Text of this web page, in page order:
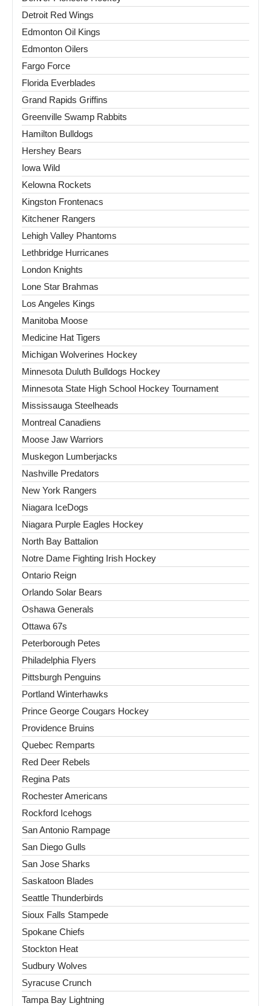
Detroit Red Wings
Edmonton Oil Kings
Edmonton Oilers
Fargo Force
Florida Everblades
Grand Rapids Griffins
Greenville Swamp Rabbits
Hamilton Bulldogs
Hershey Bears
Iowa Wild
Kelowna Rockets
Kingston Frontenacs
Kitchener Rangers
Lehigh Valley Phantoms
Lethbridge Hurricanes
London Knights
Lone Star Brahmas
Los Angeles Kings
Manitoba Moose
Medicine Hat Tigers
Michigan Wolverines Hockey
Minnesota Duluth Bulldogs Hockey
Minnesota State High School Hockey Tournament
Mississauga Steelheads
Montreal Canadiens
Moose Jaw Warriors
Muskegon Lumberjacks
Nashville Predators
New York Rangers
Niagara IceDogs
Niagara Purple Eagles Hockey
North Bay Battalion
Notre Dame Fighting Irish Hockey
Ontario Reign
Orlando Solar Bears
Oshawa Generals
Ottawa 67s
Peterborough Petes
Philadelphia Flyers
Pittsburgh Penguins
Portland Winterhawks
Prince George Cougars Hockey
Providence Bruins
Quebec Remparts
Red Deer Rebels
Regina Pats
Rochester Americans
Rockford Icehogs
San Antonio Rampage
San Diego Gulls
San Jose Sharks
Saskatoon Blades
Seattle Thunderbirds
Sioux Falls Stampede
Spokane Chiefs
Stockton Heat
Sudbury Wolves
Syracuse Crunch
Tampa Bay Lightning